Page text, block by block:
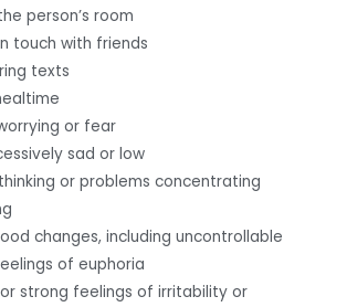
person’s room
touch with friends
texts
or fear
sad or low
or problems concentrating
changes, including uncontrollable
of euphoria
strong feelings of irritability or